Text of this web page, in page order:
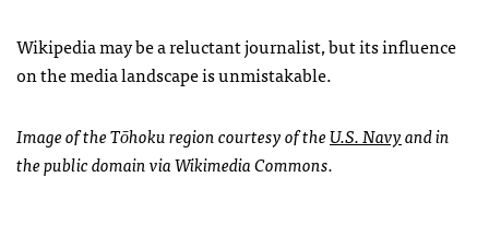
Wikipedia may be a reluctant journalist, but its influence
on the media landscape is unmistakable.
Image of the Tōhoku region courtesy of theU.S. Navyand in
the public domain via Wikimedia Commons.